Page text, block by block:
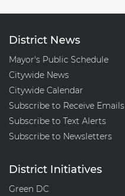
District News
Mayor's Public Schedule
Citywide News
Citywide Calendar
Subscribe to Receive Emails
Subscribe to Text Alerts
Subscribe to Newsletters
District Initiatives
Green DC